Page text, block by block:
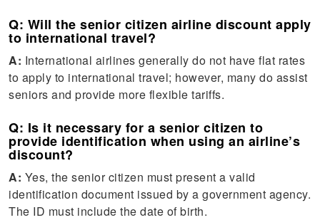
Q: Will the senior citizen airline discount apply
to international travel?
A: International airlines generally do not have flat rates
to apply to international travel; however, many do assist
seniors and provide more flexible tariffs.
Q: Is it necessary for a senior citizen to
provide identification when using an airline’s
discount?
A: Yes, the senior citizen must present a valid
identification document issued by a government agency.
The ID must include the date of birth.